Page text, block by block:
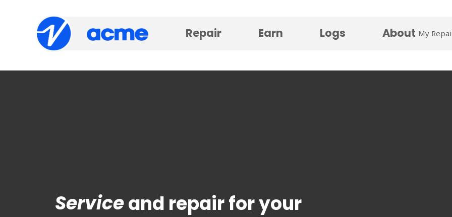
Repair Earn Logs About My
Serviceand repair for your